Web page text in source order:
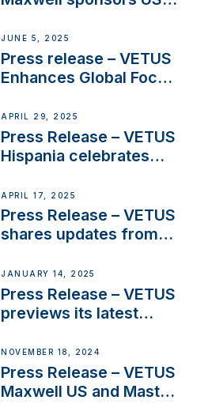
JUNE 5, 2025
Press release – VETUS
Enhances Global Focus
Systems with New
Sales Manager
APRIL 29, 2025
Press Release – VETUS
Hispania celebrates
innovation and
excellence in the
Iberian marine industry
APRIL 17, 2025
Press Release – VETUS
shares updates from
exciting, catamaran
build
JANUARY 14, 2025
Press Release – VETUS
previews its latest
Solutions at Boot
Düsseldorf 2025
NOVEMBER 18, 2024
Press Release – VETUS
Maxwell US and Mastry